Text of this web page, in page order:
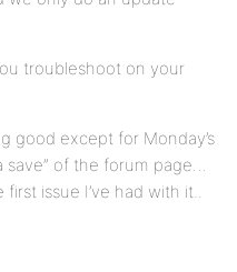
troubleshoot on your
good except for Monday’s
save” of the forum page…
issue I’ve had with it..